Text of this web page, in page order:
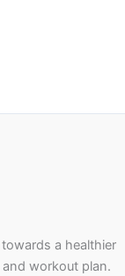
a healthier
workout plan.